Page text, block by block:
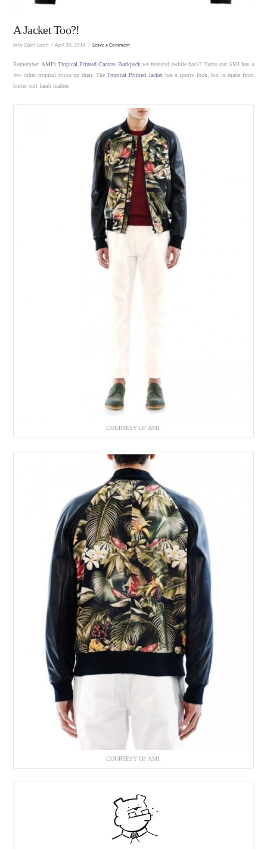
A Jacket Too?!
In by Quiet Lunch April 30, 2014 Leave a Comment
Remember AMI’s Tropical Printed Canvas Backpack we featured awhile back? Turns out AMI has a
few other tropical tricks up their. TheTropical Printed Jackethas a sporty look, but is made from
butter soft lamb leather.
COURTESY OF AMI.
COURTESY OF AMI.